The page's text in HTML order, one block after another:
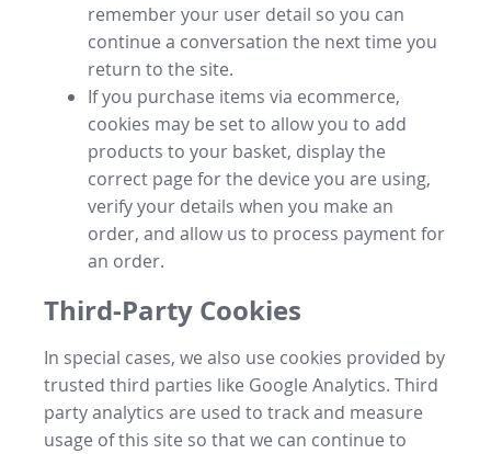
remember your user detail so you can
continue a conversation the next time you
return to the site.
If you purchase items via ecommerce,
cookies may be set to allow you to add
products to your basket, display the
correct page for the device you are using,
verify your details when you make an
order, and allow us to process payment for
an order.
Third-Party Cookies
In special cases, we also use cookies provided by
trusted third parties like Google Analytics. Third
party analytics are used to track and measure
usage of this site so that we can continue to